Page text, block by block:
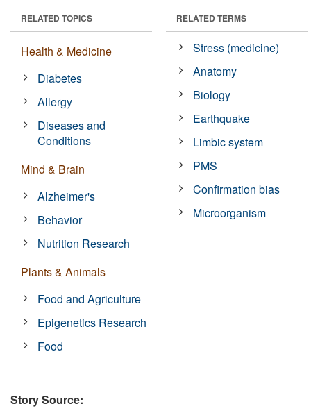
RELATED TOPICS
Health & Medicine
Diabetes
Allergy
Diseases and
Conditions
Mind & Brain
Alzheimer's
Behavior
Nutrition Research
Plants & Animals
Food and Agriculture
Epigenetics Research
Food
RELATED TERMS
Stress (medicine)
Anatomy
Biology
Earthquake
Limbic system
PMS
Confirmation bias
Microorganism
Story Source: